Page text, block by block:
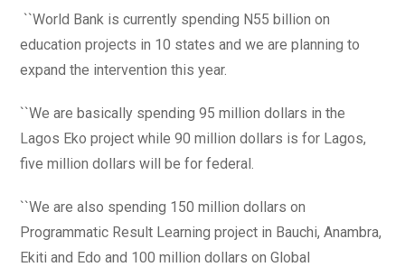
``World Bank is currently spending N55 billion on
education projects in 10 states and we are planning to
expand the intervention this year.
``We are basically spending 95 million dollars in the
Lagos Eko project while 90 million dollars is for Lagos,
five million dollars will be for federal.
``We are also spending 150 million dollars on
Programmatic Result Learning project in Bauchi, Anambra,
Ekiti and Edo and 100 million dollars on Global